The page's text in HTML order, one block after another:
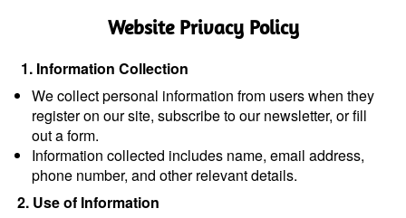
Website Privacy Policy
1. Information Collection
We collect personal information from users when they
register on our site, subscribe to our newsletter, or fill
out a form.
Information collected includes name, email address,
phone number, and other relevant details.
2. Use of Information